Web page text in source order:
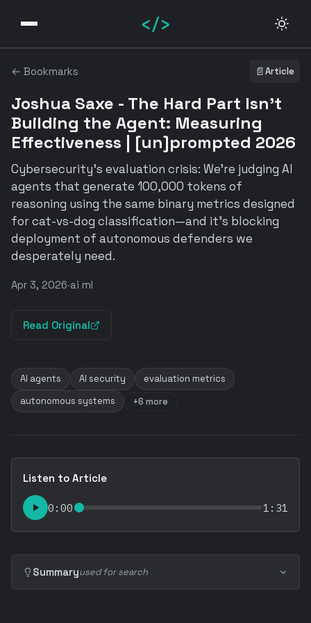
</>
← Bookmarks 📄Article
Joshua Saxe - The Hard Part Isn't
Building the Agent: Measuring
Effectiveness | [un]prompted 2026
Cybersecurity's evaluation crisis: We're judging AI
agents that generate 100,000 tokens of
reasoning using the same binary metrics designed
for cat-vs-dog classification—and it's blocking
deployment of autonomous defenders we
desperately need.
Apr 3, 2026·ai ml
Read Original
AI agents AI security
evaluation metrics
autonomous systems
+6 more
Listen to Article
0:00 1:31
Summaryused for search